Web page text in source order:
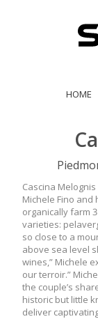
HOME
Cascina
Michele Fino and
organically farm
varieties:
so close to a
above sea level
wines,” Michele
our terroir.”
the couple’s
historic but little
deliver